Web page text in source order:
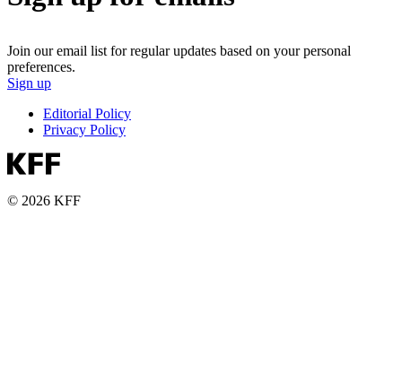
Join our email list for regular updates based on your personal
preferences.
Sign up
Editorial Policy
Privacy Policy
© 2026 KFF